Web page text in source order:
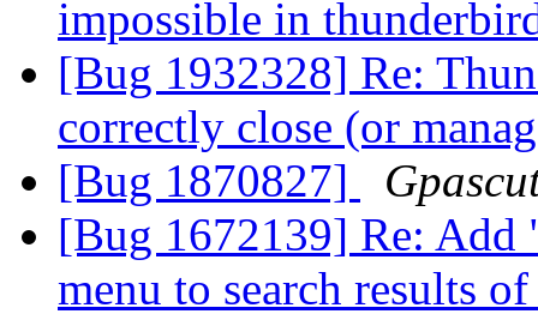
impossible in
[Bug 1932328] Re:
correctly close (or
[Bug 1870827]
[Bug 1672139] Re: Add
menu to search results